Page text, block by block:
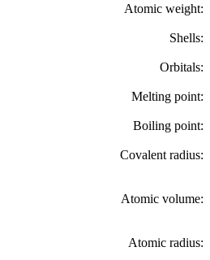
Atomic weight:
Shells:
Orbitals:
Melting point:
Boiling point:
Covalent radius:
Atomic volume:
Atomic radius: